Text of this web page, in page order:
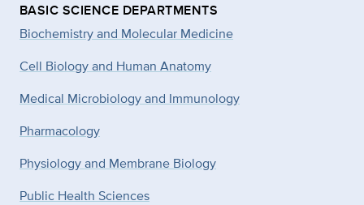
BASIC SCIENCE DEPARTMENTS
Biochemistry and Molecular Medicine
Cell Biology and Human Anatomy
Medical Microbiology and Immunology
Pharmacology
Physiology and Membrane Biology
Public Health Sciences